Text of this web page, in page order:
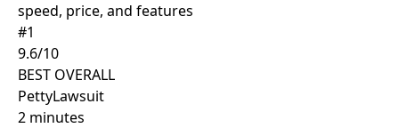
speed, price, and features
#1
9.6/10
BEST OVERALL
PettyLawsuit
2 minutes